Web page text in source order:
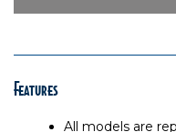
Features
All models are